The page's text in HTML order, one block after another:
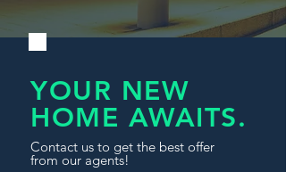
YOUR NEW
HOME AWAITS.
Contact us to get the best offer
from our agents!